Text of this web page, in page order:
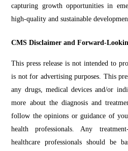
capturing growth opportunities in
high-quality and sustainable
CMS Disclaimer and Forward-
This press release is not intended to
is not for advertising purposes. This
any drugs, medical devices and/or
more about the diagnosis and
follow the opinions or guidance of
health professionals. Any
healthcare professionals should be